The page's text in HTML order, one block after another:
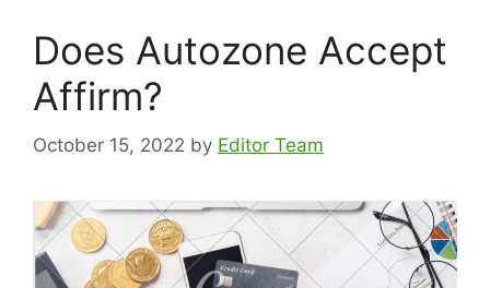
Does Autozone Accept
Affirm?
October 15, 2022 by Editor Team